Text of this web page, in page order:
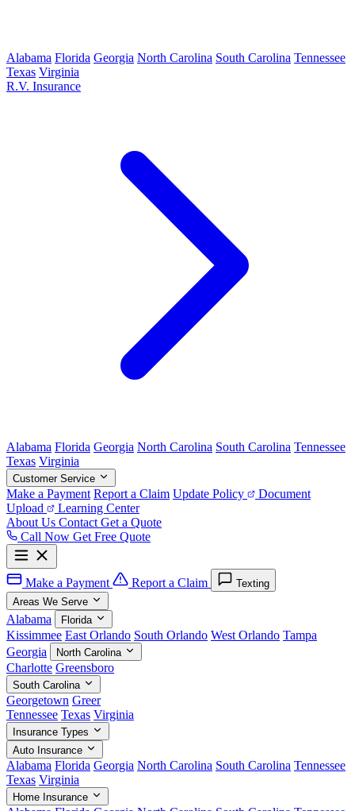
Alabama Florida Georgia North Carolina South Carolina Tennessee
Texas Virginia
R.V. Insurance
Alabama Florida Georgia North Carolina South Carolina Tennessee
Texas Virginia
Customer Service
Make a Payment Report a Claim Update Policy
Document
Upload
Learning Center
About Us Contact Get a Quote
Call Now Get Free Quote
Make a Payment Report a Claim
Texting
Areas We Serve
Alabama Florida
Kissimmee East Orlando South Orlando West Orlando Tampa
Georgia
North Carolina
Charlotte Greensboro
South Carolina
Georgetown Greer
Tennessee Texas Virginia
Insurance Types
Auto Insurance
Alabama Florida Georgia North Carolina South Carolina Tennessee
Texas Virginia
Home Insurance